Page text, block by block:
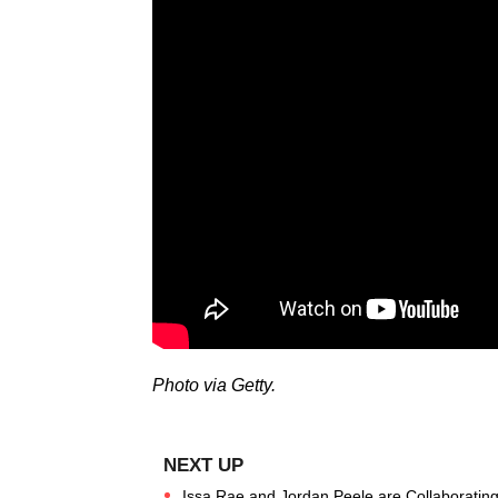
Photo via Getty.